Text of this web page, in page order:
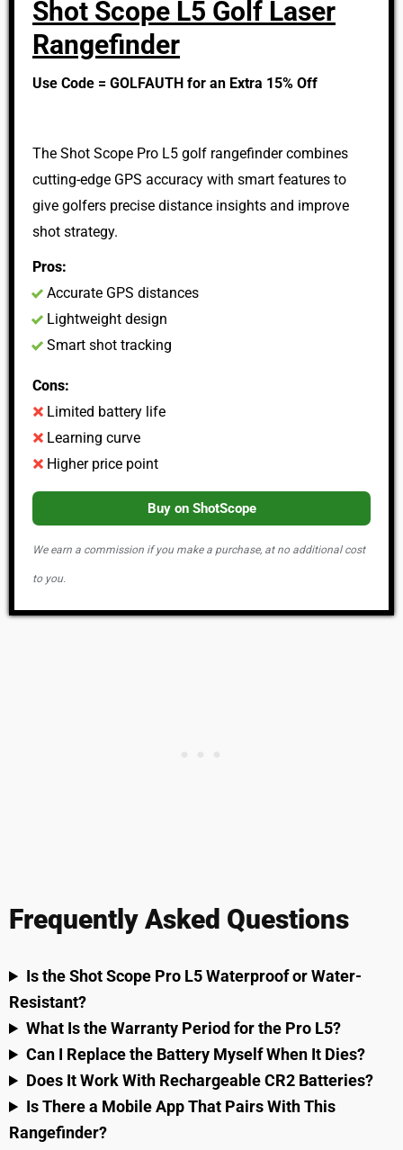
Shot Scope L5 Golf Laser
Rangefinder
Use Code = GOLFAUTH for an Extra 15% Off
The Shot Scope Pro L5 golf rangefinder combines
cutting-edge GPS accuracy with smart features to
give golfers precise distance insights and improve
shot strategy.
Pros:
Accurate GPS distances
Lightweight design
Smart shot tracking
Cons:
Limited battery life
Learning curve
Higher price point
Buy on ShotScope
We earn a commission if you make a purchase, at no additional cost
to you.
Frequently Asked Questions
Is the Shot Scope Pro L5 Waterproof or Water-
Resistant?
What Is the Warranty Period for the Pro L5?
Can I Replace the Battery Myself When It Dies?
Does It Work With Rechargeable CR2 Batteries?
Is There a Mobile App That Pairs With This
Rangefinder?